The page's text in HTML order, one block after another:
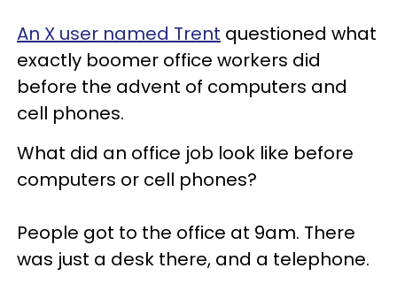
An X user named Trent questioned what
exactly boomer office workers did
before the advent of computers and
cell phones.
What did an office job look like before
computers or cell phones?
People got to the office at 9am. There
was just a desk there, and a telephone.